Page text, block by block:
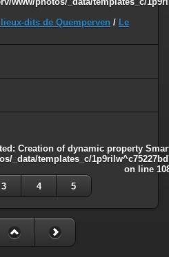
dits de Quemperven / Le
: Creation of dynamic property
_data/templates_c/
on line
3 4 5